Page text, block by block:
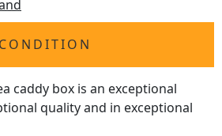
CONDITION
caddy box is an exceptional
quality and in exceptional